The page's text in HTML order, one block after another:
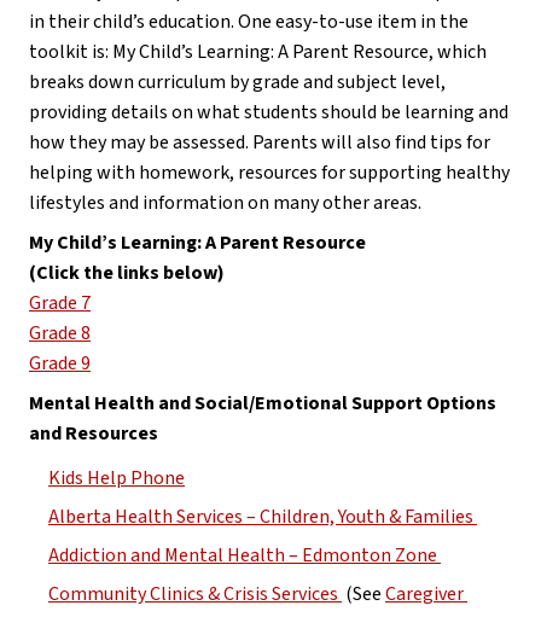
in their child’s education. One easy-to-use item in the
toolkit is: My Child’s Learning: A Parent Resource, which
breaks down curriculum by grade and subject level,
providing details on what students should be learning and
how they may be assessed. Parents will also find tips for
helping with homework, resources for supporting healthy
lifestyles and information on many other areas.
My Child’s Learning: A Parent Resource
(Click the links below)
Grade 7
Grade 8
Grade 9
Mental Health and Social/Emotional Support Options
and Resources
Kids Help Phone
Alberta Health Services – Children, Youth & Families
Addiction and Mental Health – Edmonton Zone
Community Clinics & Crisis Services (See Caregiver